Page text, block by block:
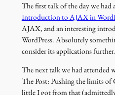
The first talk of the day we had
Introduction to AJAX in
AJAX, and an interesting
WordPress. Absolutely
consider its applications further.
The next talk we had attended
The Post: Pushing the limits of
little I got from that